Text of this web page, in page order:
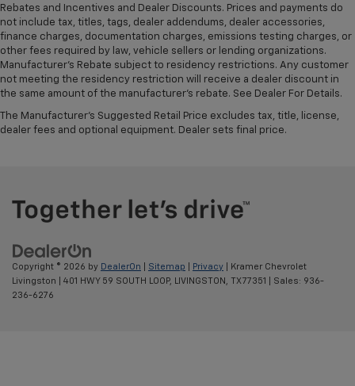
Rebates and Incentives and Dealer Discounts. Prices and payments do
not include tax, titles, tags, dealer addendums, dealer accessories,
finance charges, documentation charges, emissions testing charges, or
other fees required by law, vehicle sellers or lending organizations.
Manufacturer's Rebate subject to residency restrictions. Any customer
not meeting the residency restriction will receive a dealer discount in
the same amount of the manufacturer's rebate. See Dealer For Details.
The Manufacturer's Suggested Retail Price excludes tax, title, license,
dealer fees and optional equipment. Dealer sets final price.
Copyright © 2026 by DealerOn Sitemap Privacy | Kramer Chevrolet
Livingston
401 HWY 59 SOUTH LOOP, LIVINGSTON, TX77351 | Sales: 936-
236-6276